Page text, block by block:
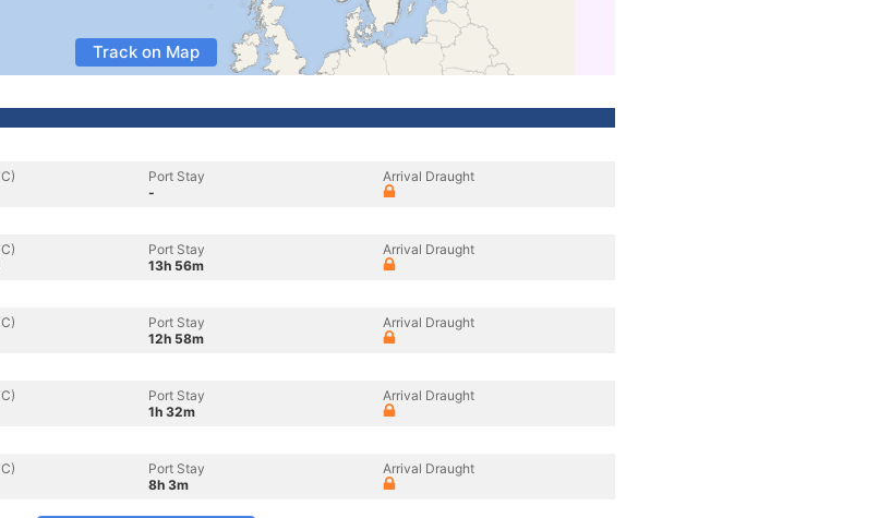
Track on Map
Port Stay
-
Arrival Draught
Port Stay
13h 56m
Arrival Draught
Port Stay
12h 58m
Arrival Draught
Port Stay
1h 32m
Arrival Draught
Port Stay
8h 3m
Arrival Draught